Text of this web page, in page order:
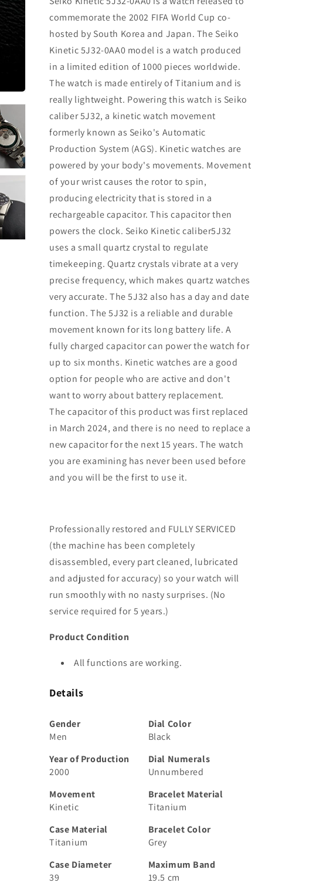
commemorate the 2002 FIFA World Cup co-
hosted by South Korea and Japan. The Seiko
Kinetic 5J32-0AA0 model is a watch produced
in a limited edition of 1000 pieces worldwide.
The watch is made entirely of Titanium and is
really lightweight. Powering this watch is Seiko
caliber 5J32, a kinetic watch movement
formerly known as Seiko's Automatic
Production System (AGS). Kinetic watches are
powered by your body's movements. Movement
of your wrist causes the rotor to spin,
producing electricity that is stored in a
rechargeable capacitor. This capacitor then
powers the clock. Seiko Kinetic caliber5J32
uses a small quartz crystal to regulate
timekeeping. Quartz crystals vibrate at a very
precise frequency, which makes quartz watches
very accurate. The 5J32 also has a day and date
function. The 5J32 is a reliable and durable
movement known for its long battery life. A
fully charged capacitor can power the watch for
up to six months. Kinetic watches are a good
option for people who are active and don't
want to worry about battery replacement.
The capacitor of this product was first replaced
in March 2024, and there is no need to replace a
new capacitor for the next 15 years. The watch
you are examining has never been used before
and you will be the first to use it.
Professionally restored and FULLY SERVICED
(the machine has been completely
disassembled, every part cleaned, lubricated
and adjusted for accuracy) so your watch will
run smoothly with no nasty surprises. (No
service required for 5 years.)
Product Condition
All functions are working.
Details
Gender
Men
Year of Production
2000
Movement
Kinetic
Case Material
Titanium
Case Diameter
39
Dial Color
Black
Dial Numerals
Unnumbered
Bracelet Material
Titanium
Bracelet Color
Grey
Maximum Band
19.5 cm